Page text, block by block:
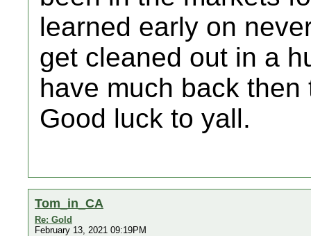
learned early on
get cleaned out in a
have much back then
Good luck to yall.
Tom_in_CA
Re: Gold
February 13, 2021 09:19PM